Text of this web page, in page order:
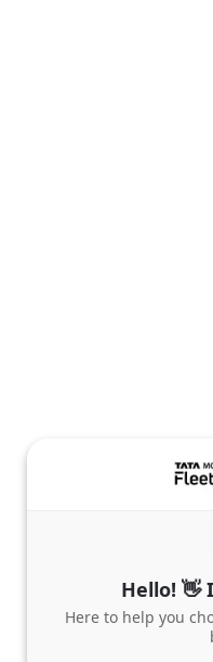
Hello! 👋
Here to help you